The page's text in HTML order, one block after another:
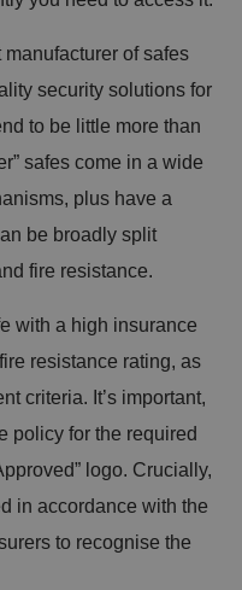
manufacturer of safes
security solutions for
to be little more than
safes come in a wide
plus have a
be broadly split
fire resistance.
with a high insurance
resistance rating, as
criteria. It’s important,
policy for the required
logo. Crucially,
in accordance with the
to recognise the